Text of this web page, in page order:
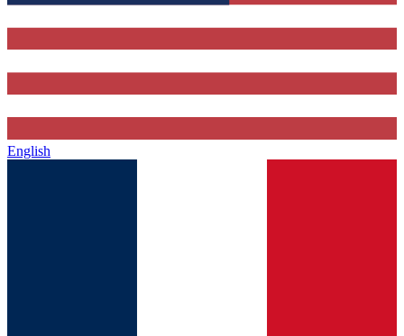
English